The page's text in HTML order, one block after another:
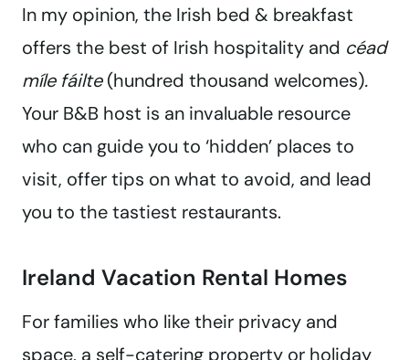
In my opinion, the Irish bed & breakfast
offers the best of Irish hospitality and céad
míle fáilte(hundred thousand welcomes).
Your B&B host is an invaluable resource
who can guide you to ‘hidden’ places to
visit, offer tips on what to avoid, and lead
you to the tastiest restaurants.
Ireland Vacation Rental Homes
For families who like their privacy and
space, a self-catering property or holiday